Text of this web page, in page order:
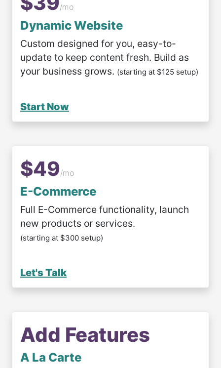
/mo
Dynamic Website
Custom designed for you, easy-to-
update to keep content fresh. Build as
your business grows. (starting at $125 setup)
Start Now
$49/mo
E-Commerce
Full E-Commerce functionality, launch
new products or services.
(starting at $300 setup)
Let's Talk
Add Features
A La Carte